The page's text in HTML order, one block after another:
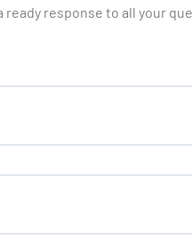
response to all your